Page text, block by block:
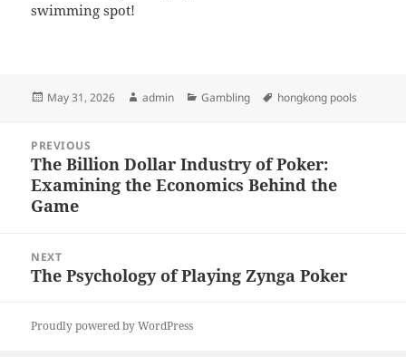
swimming spot!
Posted
May 31, 2026 Author
admin Categories
Gambling Tags
hongkong pools
navigation
PREVIOUS
Previous
post:
The Billion Dollar Industry of Poker:
Examining the Economics Behind the
Game
NEXT
Next
The Psychology of Playing Zynga Poker
Proudly powered by WordPress